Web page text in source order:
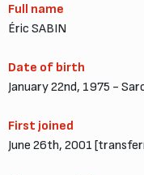
Full name
Éric SABIN
Date of birth
January 22nd, 1975 -
First joined
June 26th, 2001